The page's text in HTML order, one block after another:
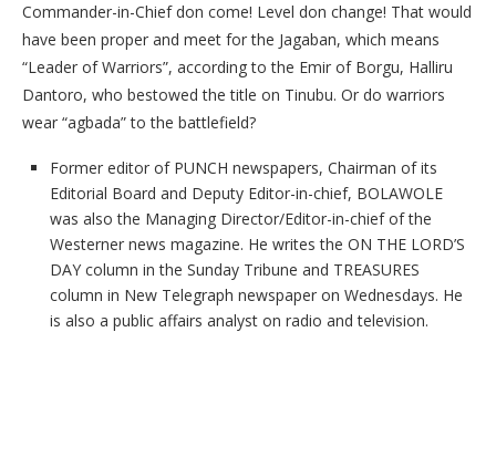
Commander-in-Chief don come! Level don change! That would
have been proper and meet for the Jagaban, which means
“Leader of Warriors”, according to the Emir of Borgu, Halliru
Dantoro, who bestowed the title on Tinubu. Or do warriors
wear “agbada” to the battlefield?
Former editor of PUNCH newspapers, Chairman of its
Editorial Board and Deputy Editor-in-chief, BOLAWOLE
was also the Managing Director/Editor-in-chief of the
Westerner news magazine. He writes the ON THE LORD’S
DAY column in the Sunday Tribune and TREASURES
column in New Telegraph newspaper on Wednesdays. He
is also a public affairs analyst on radio and television.